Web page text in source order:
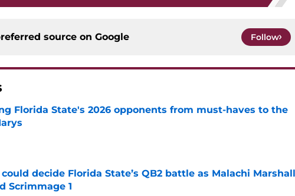
source on Google Follow
Florida State's 2026 opponents from must-haves to the
by on Invalid Date
decide Florida State’s QB2 battle as Malachi Marshall
Scrimmage 1